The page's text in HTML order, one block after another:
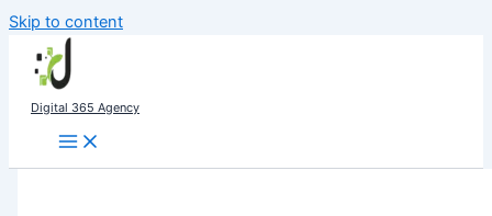
Skip to content
Digital 365 Agency